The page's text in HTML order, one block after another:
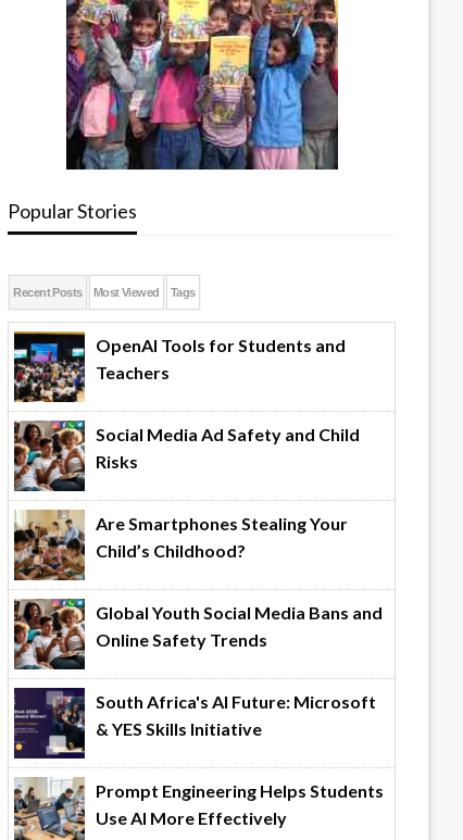
Popular Stories
Recent Posts Most Viewed Tags
OpenAI Tools for Students and
Teachers
Social Media Ad Safety and Child
Risks
Are Smartphones Stealing Your
Child’s Childhood?
Global Youth Social Media Bans and
Online Safety Trends
South Africa's AI Future: Microsoft
& YES Skills Initiative
Prompt Engineering Helps Students
Use AI More Effectively